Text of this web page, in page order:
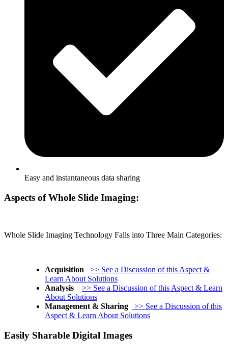
Easy and instantaneous data sharing
Aspects of Whole Slide Imaging:
Whole Slide Imaging Technology Falls into Three Main Categories:
Acquisition
>> See a Discussion of this Aspect &
Learn About Solutions
Analysis
>> See a Discussion of this Aspect & Learn
About Solutions
Management & Sharing
>> See a Discussion of this
Aspect & Learn About Solutions
Easily Sharable Digital Images